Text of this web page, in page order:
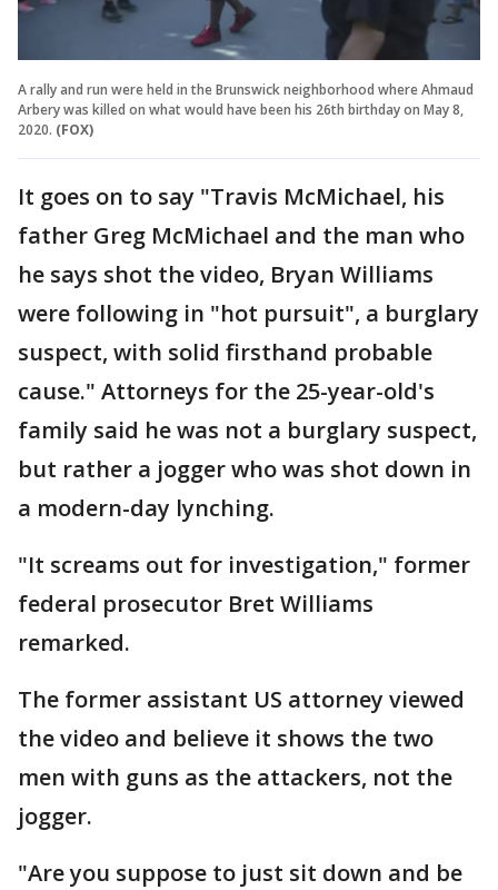
A rally and run were held in the Brunswick neighborhood where Ahmaud
Arbery was killed on what would have been his 26th birthday on May 8,
2020. (FOX)
It goes on to say "Travis McMichael, his
father Greg McMichael and the man who
he says shot the video, Bryan Williams
were following in "hot pursuit", a burglary
suspect, with solid firsthand probable
cause." Attorneys for the 25-year-old's
family said he was not a burglary suspect,
but rather a jogger who was shot down in
a modern-day lynching.
"It screams out for investigation," former
federal prosecutor Bret Williams
remarked.
The former assistant US attorney viewed
the video and believe it shows the two
men with guns as the attackers, not the
jogger.
"Are you suppose to just sit down and be